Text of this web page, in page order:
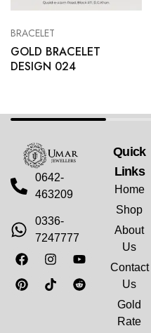
BRACELET
GOLD BRACELET
DESIGN 024
0642-
463209
0336-
7247777
Quick
Links
Home
Shop
About
Us
Contact
Us
Gold
Rate